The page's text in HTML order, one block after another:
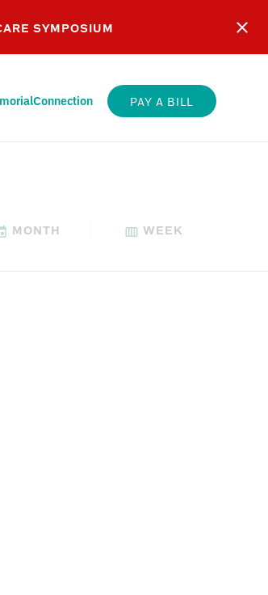
SYMPOSIUM
PAY A BILL
MONTH WEEK